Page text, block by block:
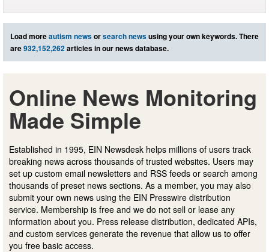
Load moreautism newsorsearch newsusing your own keywords. There
are932,152,262articles in our news database.
Online News Monitoring
Made Simple
Established in 1995, EIN Newsdesk helps millions of users track
breaking news across thousands of trusted websites. Users may
set up custom email newsletters and RSS feeds or search among
thousands of preset news sections. As a member, you may also
submit your own news using the EIN Presswire distribution
service. Membership is free and we do not sell or lease any
information about you. Press release distribution, dedicated APIs,
and custom services generate the revenue that allow us to offer
you free basic access.